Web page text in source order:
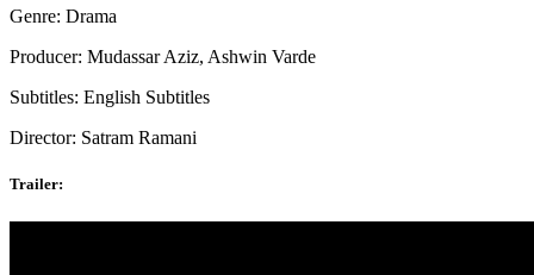
Genre: Drama
Producer: Mudassar Aziz, Ashwin Varde
Subtitles: English Subtitles
Director: Satram Ramani
Trailer: